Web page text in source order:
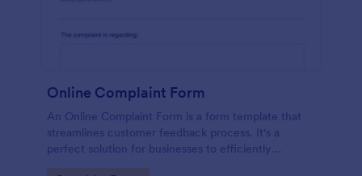
Online Complaint Form
An Online Complaint Form is a form template that
streamlines customer feedback process. It's a
perfect solution for businesses to efficiently